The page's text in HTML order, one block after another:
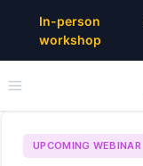
In-person
workshop
UPCOMING WEBINAR